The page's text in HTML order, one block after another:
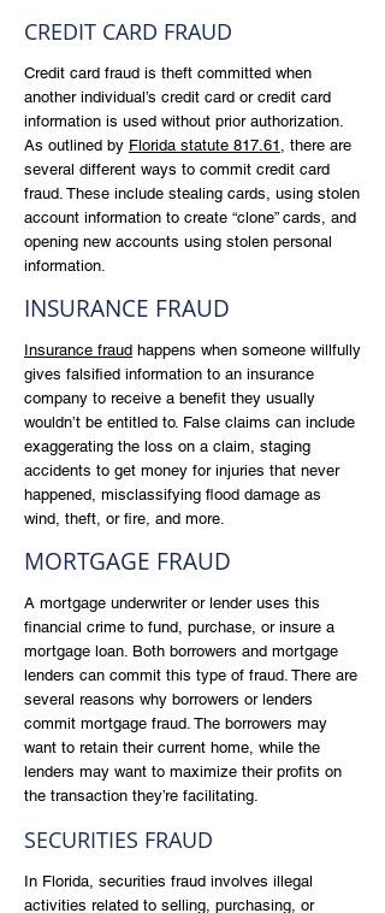
CREDIT CARD FRAUD
Credit card fraud is theft committed when
another individual’s credit card or credit card
information is used without prior authorization.
As outlined by Florida statute 817.61 , there are
several different ways to commit credit card
fraud. These include stealing cards, using stolen
account information to create “clone” cards, and
opening new accounts using stolen personal
information.
INSURANCE FRAUD
Insurance fraud happens when someone willfully
gives falsified information to an insurance
company to receive a benefit they usually
wouldn’t be entitled to. False claims can include
exaggerating the loss on a claim, staging
accidents to get money for injuries that never
happened, misclassifying flood damage as
wind, theft, or fire, and more.
MORTGAGE FRAUD
A mortgage underwriter or lender uses this
financial crime to fund, purchase, or insure a
mortgage loan. Both borrowers and mortgage
lenders can commit this type of fraud. There are
several reasons why borrowers or lenders
commit mortgage fraud. The borrowers may
want to retain their current home, while the
lenders may want to maximize their profits on
the transaction they’re facilitating.
SECURITIES FRAUD
In Florida, securities fraud involves illegal
activities related to selling, purchasing, or